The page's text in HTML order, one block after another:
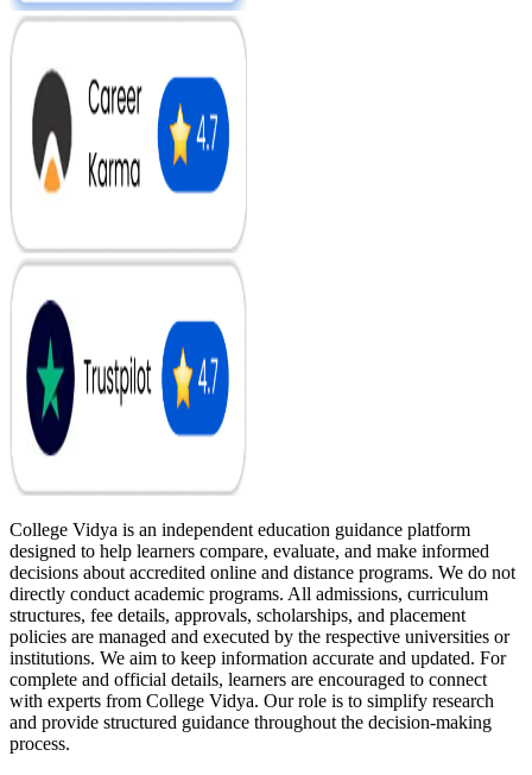
College Vidya is an independent education guidance platform
designed to help learners compare, evaluate, and make informed
decisions about accredited online and distance programs. We do not
directly conduct academic programs. All admissions, curriculum
structures, fee details, approvals, scholarships, and placement
policies are managed and executed by the respective universities or
institutions. We aim to keep information accurate and updated. For
complete and official details, learners are encouraged to connect
with experts from College Vidya. Our role is to simplify research
and provide structured guidance throughout the decision-making
process.